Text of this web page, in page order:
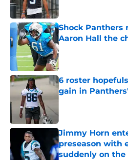
Shock Panthers
Aaron Hall the
Published by on Invalid
6 roster
gain in
Published by on Invalid
Jimmy Horn
preseason with
suddenly on the